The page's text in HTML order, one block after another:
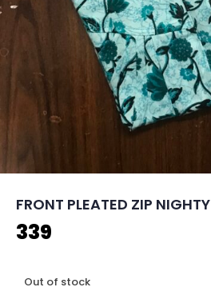
FRONT PLEATED ZIP NIGHTY
339
Out of stock